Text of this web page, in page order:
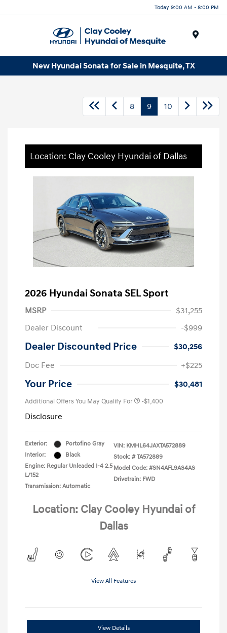
Today 9:00 AM - 8:00 PM
New Hyundai Sonata for Sale in Mesquite, TX
8 9 10
Location: Clay Cooley Hyundai of Dallas
2026 Hyundai Sonata SEL Sport
MSRP
$31,255
Dealer Discount
-$999
Dealer Discounted Price
$30,256
Doc Fee
+$225
Your Price $30,481
Additional Offers You May Qualify For -$1,400
Disclosure
Exterior:
Portofino Gray
Interior:
Black
Engine: Regular Unleaded I-4 2.5
L/152
Transmission: Automatic
VIN: KMHL64JAXTA572889
Stock: # TA572889
Model Code: #SN4AFL9AS4AS
Drivetrain: FWD
Location: Clay Cooley Hyundai of
Dallas
View All Features
View Details